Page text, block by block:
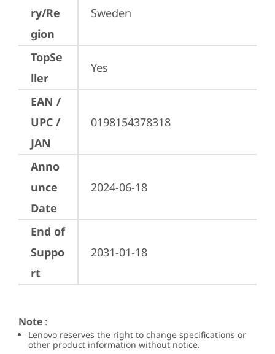
ry/Re
gion
Sweden
TopSe
ller
Yes
EAN /
UPC /
JAN
0198154378318
Anno
unce
Date
2024-06-18
End of
Suppo
rt
2031-01-18
Note :
Lenovo reserves the right to change specifications or
other product information without notice.